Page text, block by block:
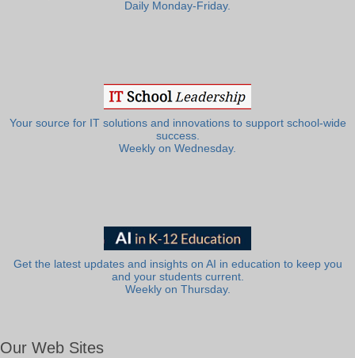
Daily Monday-Friday.
Your source for IT solutions and innovations to support school-wide
success.
Weekly on Wednesday.
Get the latest updates and insights on AI in education to keep you
and your students current.
Weekly on Thursday.
Our Web Sites